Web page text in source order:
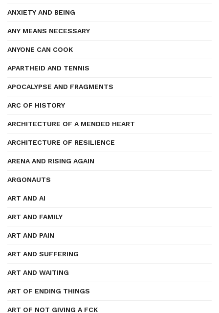
ANXIETY AND BEING
ANY MEANS NECESSARY
ANYONE CAN COOK
APARTHEID AND TENNIS
APOCALYPSE AND FRAGMENTS
ARC OF HISTORY
ARCHITECTURE OF A MENDED HEART
ARCHITECTURE OF RESILIENCE
ARENA AND RISING AGAIN
ARGONAUTS
ART AND AI
ART AND FAMILY
ART AND PAIN
ART AND SUFFERING
ART AND WAITING
ART OF ENDING THINGS
ART OF NOT GIVING A FCK